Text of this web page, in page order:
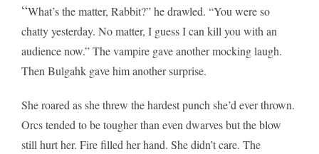
“What’s the matter, Rabbit?” he drawled. “You were so
chatty yesterday. No matter, I guess I can kill you with an
audience now.” The vampire gave another mocking laugh.
Then Bulgahk gave him another surprise.
She roared as she threw the hardest punch she’d ever thrown.
Orcs tended to be tougher than even dwarves but the blow
still hurt her. Fire filled her hand. She didn’t care. The